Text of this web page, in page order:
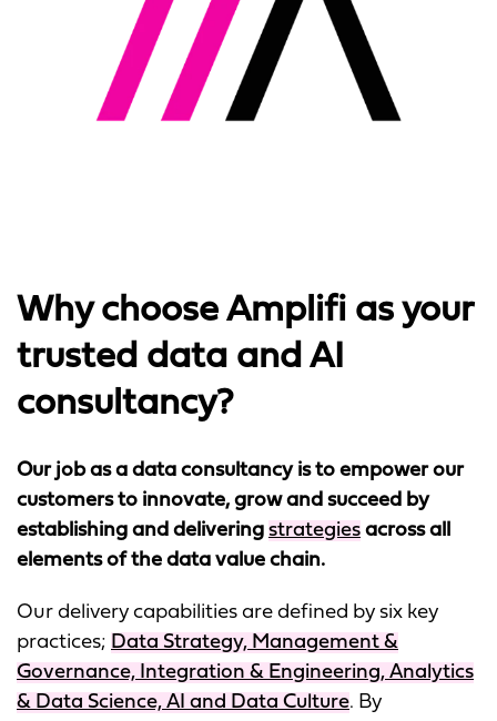
Why choose Amplifi as your
trusted data and AI
consultancy?
Our job as a data consultancy is to empower our
customers to innovate, grow and succeed by
establishing and delivering strategies across all
elements of the data value chain.
Our delivery capabilities are defined by six key
practices; Data Strategy, Management &
Governance, Integration & Engineering, Analytics
& Data Science, AI and Data Culture. By